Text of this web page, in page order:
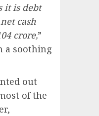
it is debt
cash
crore,”
a soothing
out
of the